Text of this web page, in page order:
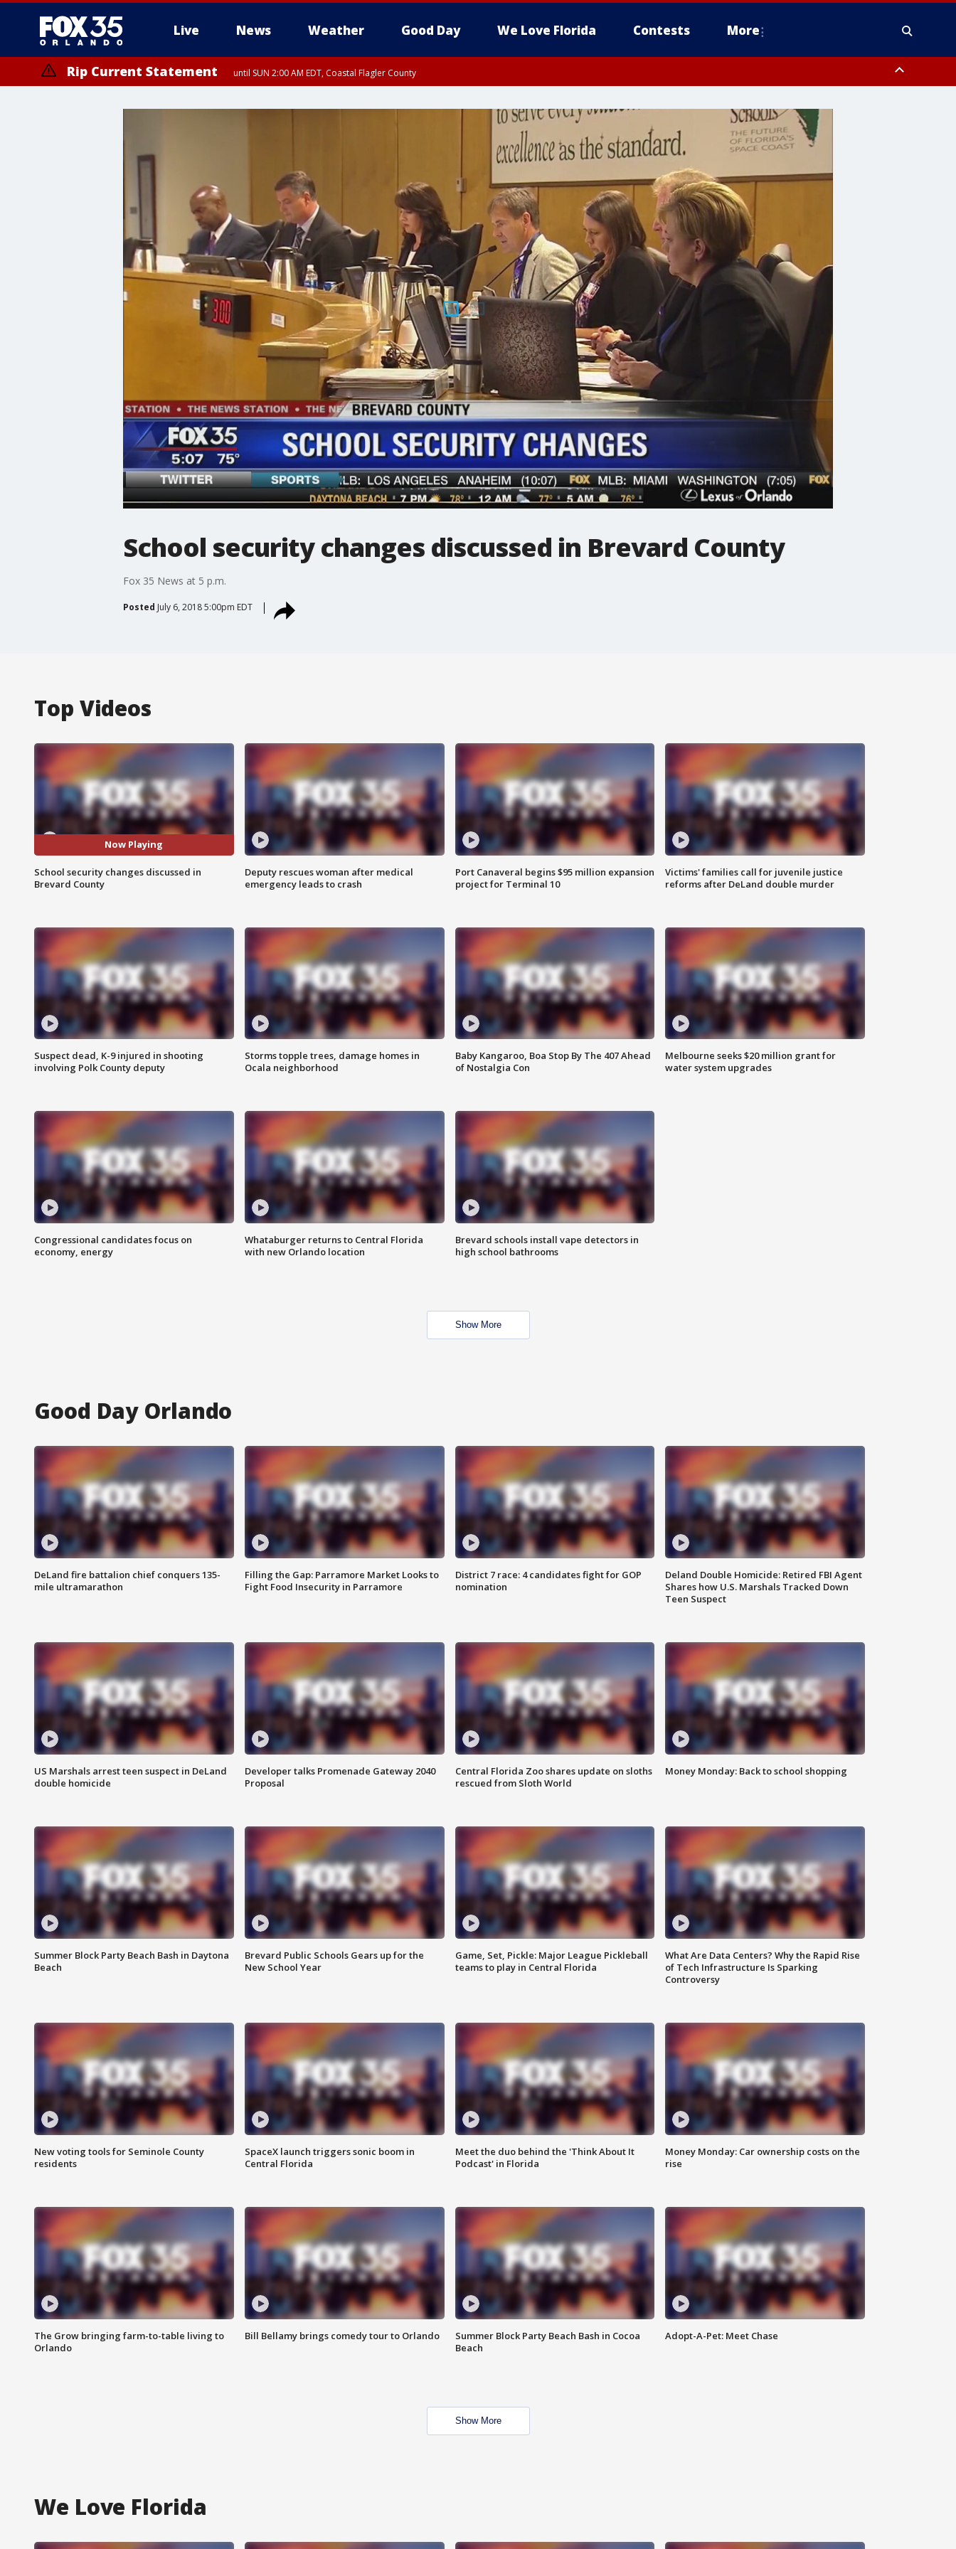
Live News Weather Good Day We Love Florida Contests More
Rip Current Statement until SUN 2:00 AM EDT, Coastal Flagler County
School security changes discussed in Brevard County
Fox 35 News at 5 p.m.
Posted July 6, 2018 5:00pm EDT
Top Videos
Now Playing
School security changes discussed in
Brevard County
Deputy rescues woman after medical
emergency leads to crash
Port Canaveral begins $95 million expansion
project for Terminal 10
Victims' families call for juvenile justice
reforms after DeLand double murder
Suspect dead, K-9 injured in shooting
involving Polk County deputy
Storms topple trees, damage homes in
Ocala neighborhood
Baby Kangaroo, Boa Stop By The 407 Ahead
of Nostalgia Con
Melbourne seeks $20 million grant for
water system upgrades
Congressional candidates focus on
economy, energy
Whataburger returns to Central Florida
with new Orlando location
Brevard schools install vape detectors in
high school bathrooms
Show More
Good Day Orlando
DeLand fire battalion chief conquers 135-
mile ultramarathon
Filling the Gap: Parramore Market Looks to
Fight Food Insecurity in Parramore
District 7 race: 4 candidates fight for GOP
nomination
Deland Double Homicide: Retired FBI Agent
Shares how U.S. Marshals Tracked Down
Teen Suspect
US Marshals arrest teen suspect in DeLand
double homicide
Developer talks Promenade Gateway 2040
Proposal
Central Florida Zoo shares update on sloths
rescued from Sloth World
Money Monday: Back to school shopping
Summer Block Party Beach Bash in Daytona
Beach
Brevard Public Schools Gears up for the
New School Year
Game, Set, Pickle: Major League Pickleball
teams to play in Central Florida
What Are Data Centers? Why the Rapid Rise
of Tech Infrastructure Is Sparking
Controversy
New voting tools for Seminole County
residents
SpaceX launch triggers sonic boom in
Central Florida
Meet the duo behind the 'Think About It
Podcast' in Florida
Money Monday: Car ownership costs on the
rise
The Grow bringing farm-to-table living to
Orlando
Bill Bellamy brings comedy tour to Orlando
Summer Block Party Beach Bash in Cocoa
Beach
Adopt-A-Pet: Meet Chase
Show More
We Love Florida